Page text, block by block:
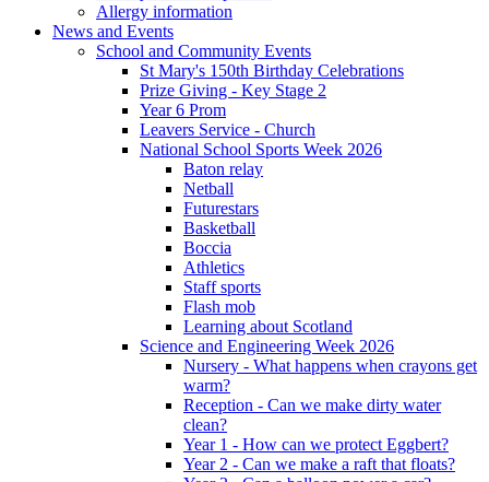
Allergy information
News and Events
School and Community Events
St Mary's 150th Birthday Celebrations
Prize Giving - Key Stage 2
Year 6 Prom
Leavers Service - Church
National School Sports Week 2026
Baton relay
Netball
Futurestars
Basketball
Boccia
Athletics
Staff sports
Flash mob
Learning about Scotland
Science and Engineering Week 2026
Nursery - What happens when crayons get
warm?
Reception - Can we make dirty water
clean?
Year 1 - How can we protect Eggbert?
Year 2 - Can we make a raft that floats?